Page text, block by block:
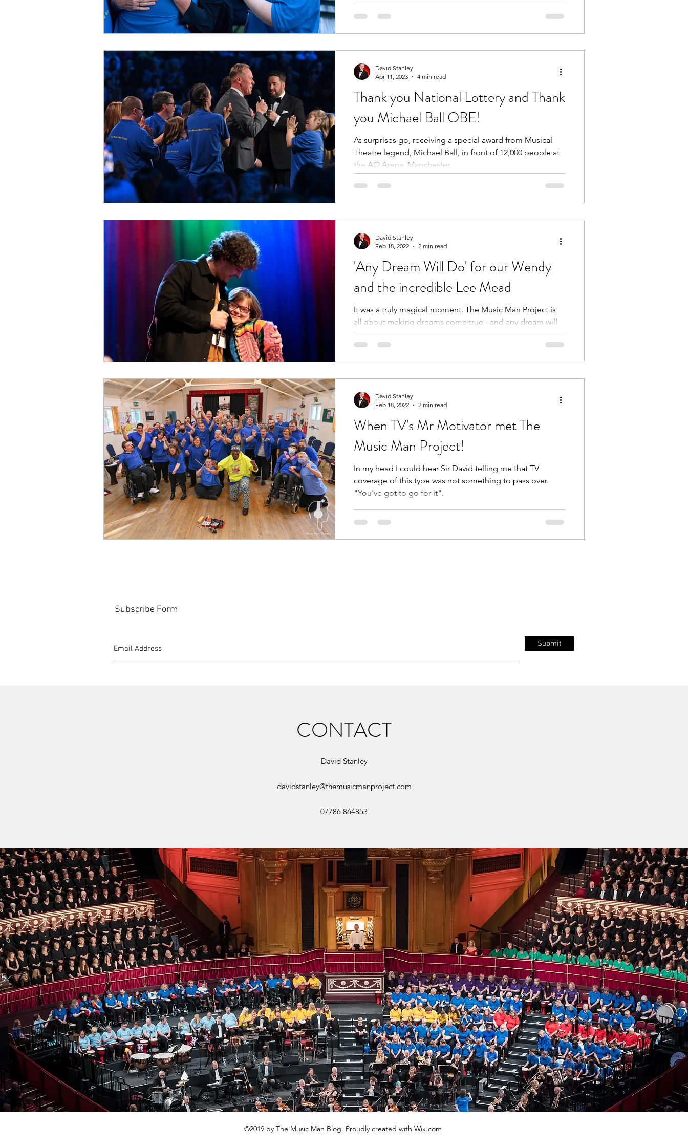
Thank you National Lottery and Thank
you Michael Ball OBE!
As surprises go, receiving a special award from Musical
Theatre legend, Michael Ball, in front of 12,000 people at
the AO Arena, Manchester
David Stanley
Apr 11, 2023
4 min read
'Any Dream Will Do' for our Wendy
and the incredible Lee Mead
It was a truly magical moment. The Music Man Project is
all about making dreams come true - and any dream will
do!
David Stanley
Feb 18, 2022
2 min read
When TV's Mr Motivator met The
Music Man Project!
In my head I could hear Sir David telling me that TV
coverage of this type was not something to pass over.
"You've got to go for it".
David Stanley
Feb 18, 2022
2 min read
Subscribe Form
Submit
CONTACT
David Stanley
davidstanley@themusicmanproject.com
07786 864853
©2019 by The Music Man Blog. Proudly created with Wix.com